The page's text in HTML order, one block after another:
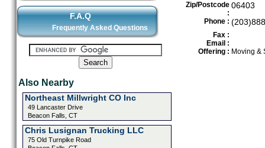
F.A.Q
Frequently Asked Questions
Also Nearby
Northeast Millwright CO Inc
49 Lancaster Drive
Beacon Falls, CT
Chris Lusignan Trucking LLC
75 Old Turnpike Road
Zip/Postcode
:
06403
Phone :
Fax :
Email :
Offering : Moving &